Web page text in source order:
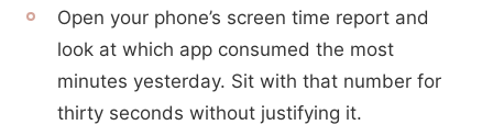
Open your phone’s screen time report and
look at which app consumed the most
minutes yesterday. Sit with that number for
thirty seconds without justifying it.